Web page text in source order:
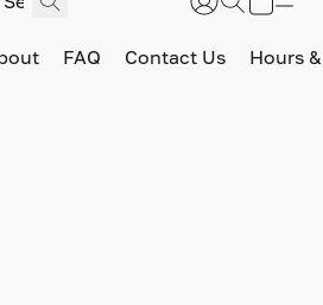
FAQ Contact Us Hours